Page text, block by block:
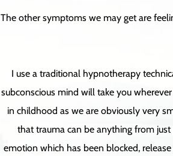
The other symptoms we may get are
I use a traditional hypnotherapy
subconscious mind will take you
in childhood as we are obviously very
that trauma can be anything from just
emotion which has been blocked,